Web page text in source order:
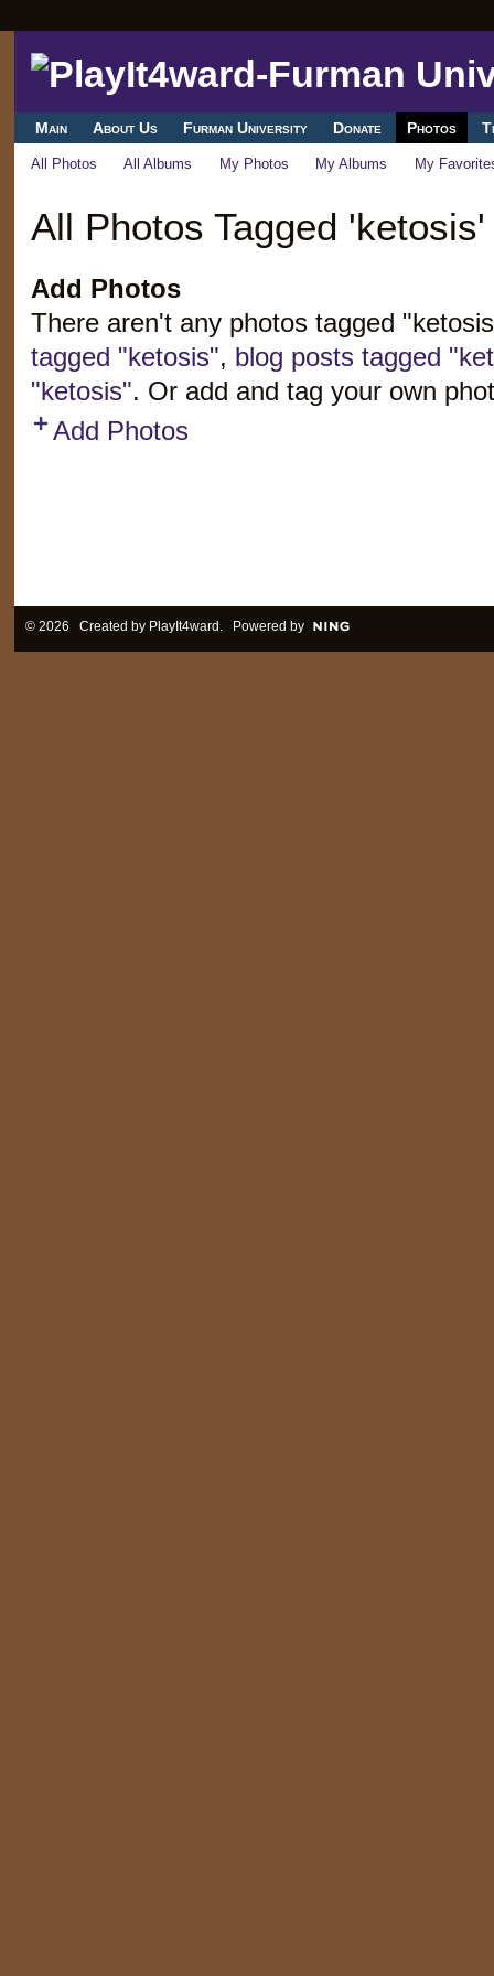
Main About Us Furman University Donate Photos
All Photos All Albums My Photos My Albums My
All Photos Tagged 'ketosis'
Add Photos
There aren't any photos tagged
tagged "ketosis", blog posts tagged
"ketosis". Or add and tag your own
Add Photos
© 2026 Created by PlayIt4ward . Powered by